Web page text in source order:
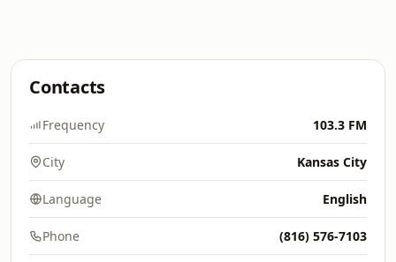
Contacts
Frequency 103.3 FM
City Kansas City
Language English
Phone (816) 576-7103